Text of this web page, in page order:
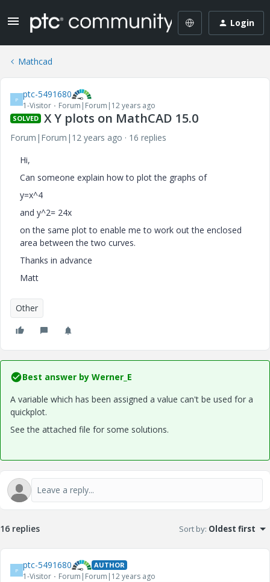
Login
Mathcad
P ptc-5491680
1-Visitor Forum|Forum|12 years ago
SOLVED X Y plots on MathCAD 15.0
Forum|Forum|12 years ago
16 replies
Hi,
Can someone explain how to plot the graphs of
y=x^4
and y^2= 24x
on the same plot to enable me to work out the enclosed
area between the two curves.
Thanks in advance
Matt
Other
Best answer by Werner_E
A variable which has been assigned a value can't be used for a
quickplot.
See the attached file for some solutions.
16 replies Sort by: Oldest first
P ptc-5491680 AUTHOR
1-Visitor Forum|Forum|12 years ago